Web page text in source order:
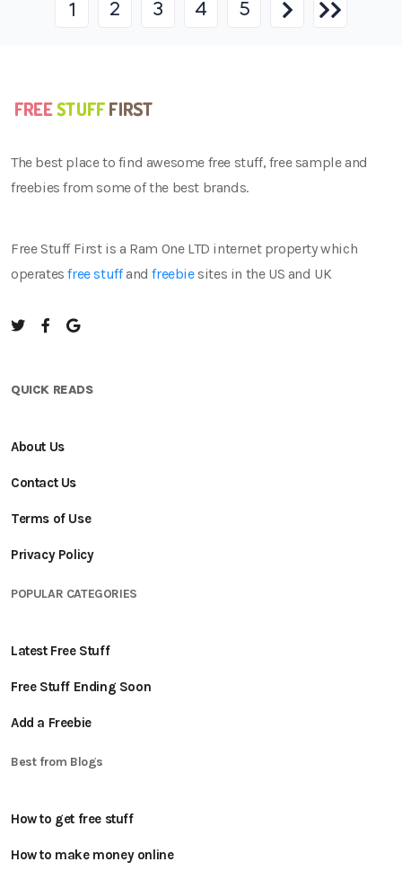
1 2 3 4 5
The best place to find awesome free stuff, free sample and
freebies from some of the best brands.
Free Stuff First is a Ram One LTD internet property which
operatesfree stuffandfreebiesites in the US and UK
QUICK READS
About Us
Contact Us
Terms of Use
Privacy Policy
POPULAR CATEGORIES
Latest Free Stuff
Free Stuff Ending Soon
Add a Freebie
Best from Blogs
How to get free stuff
How to make money online